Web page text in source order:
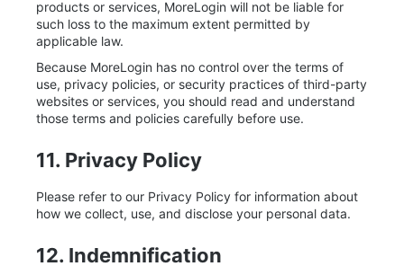
products or services, MoreLogin will not be liable for
such loss to the maximum extent permitted by
applicable law.
Because MoreLogin has no control over the terms of
use, privacy policies, or security practices of third-party
websites or services, you should read and understand
those terms and policies carefully before use.
11. Privacy Policy
Please refer to our Privacy Policy for information about
how we collect, use, and disclose your personal data.
12. Indemnification